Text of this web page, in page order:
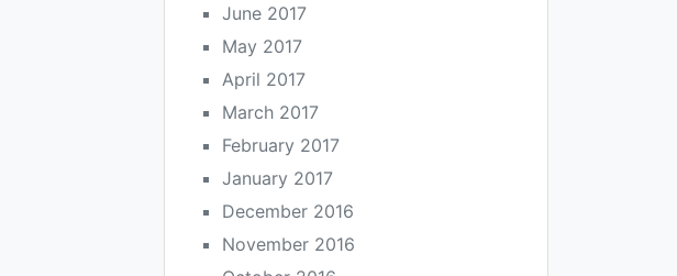
June 2017
May 2017
April 2017
March 2017
February 2017
January 2017
December 2016
November 2016